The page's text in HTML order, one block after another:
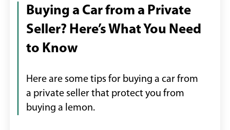
over
keys
Buying a Car from a Private
Seller? Here’s What You Need
to Know
Here are some tips for buying a car from
a private seller that protect you from
buying a lemon.